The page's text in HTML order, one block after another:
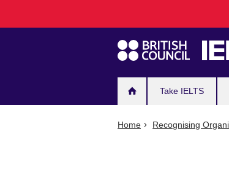
navigation
Take IELTS
Home Recognising